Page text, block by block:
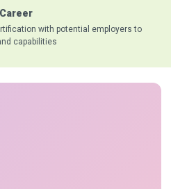
with potential employers to
capabilities